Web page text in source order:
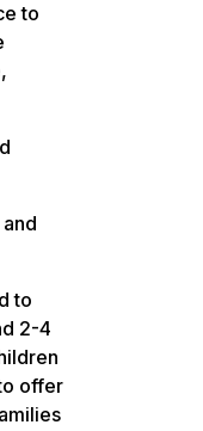
to
to
2-4
offer